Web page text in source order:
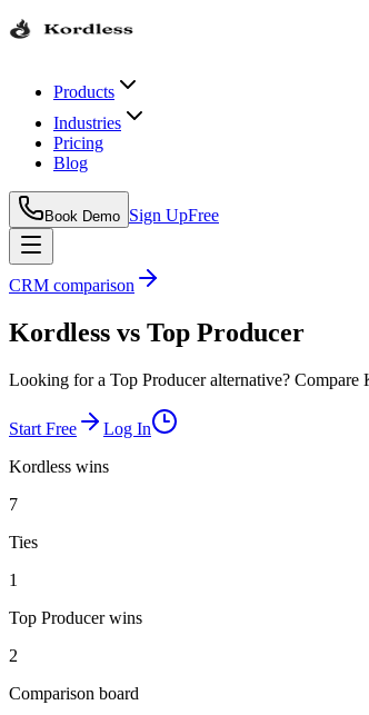
Products
Industries
Pricing
Blog
Book Demo Sign UpFree
CRM comparison
Kordless vs Top Producer
Looking for a Top Producer alternative? Compare
Start Free
Log In
Kordless wins
7
Ties
1
Top Producer wins
2
Comparison board